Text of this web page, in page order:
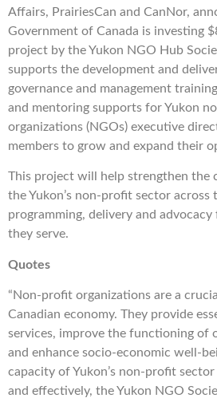
Affairs, PrairiesCan and CanNor,
Government of Canada is investing
project by the Yukon NGO Hub
supports the development and
governance and management
and mentoring supports for Yukon
organizations (NGOs) executive
members to grow and expand their
This project will help strengthen the
the Yukon’s non-profit sector
programming, delivery and
they serve.
Quotes
“Non-profit organizations are a
Canadian economy. They provide
services, improve the functioning of
and enhance socio-economic well-
capacity of Yukon’s non-profit
and effectively, the Yukon NGO